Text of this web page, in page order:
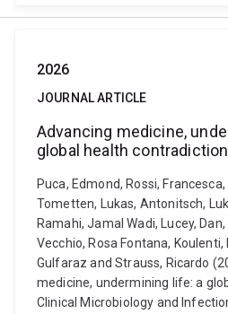
2026
JOURNAL ARTICLE
Advancing medicine,
global health contradiction
Puca, Edmond, Rossi,
Tometten, Lukas, Antonitsch,
Ramahi, Jamal Wadi, Lucey,
Vecchio, Rosa Fontana, Koulenti,
Gulfaraz and Strauss, Ricardo
medicine, undermining life: a
Clinical Microbiology and